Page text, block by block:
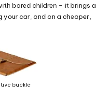
bored children – it brings a
your car, and on a cheaper,
buckle